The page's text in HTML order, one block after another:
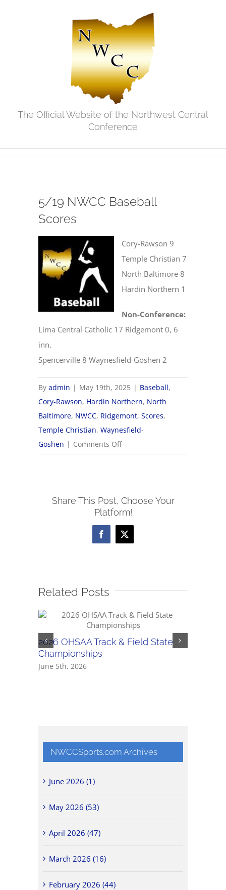
The Official Website of the Northwest Central
Conference
5/19 NWCC Baseball
Scores
Cory-Rawson 9
Temple Christian 7
North Baltimore 8
Hardin Northern 1
Non-Conference:
Lima Central Catholic 17 Ridgemont 0, 6
inn.
Spencerville 8 Waynesfield-Goshen 2
Byadmin | May 19th, 2025 | Baseball,
Cory-Rawson, Hardin Northern, North
Baltimore, NWCC, Ridgemont,Scores,
Temple Christian,Waynesfield-
Goshen | Comments Offon
5/19
Scores
Share This Post, Choose Your
Platform!
Facebook
X
Related Posts
2026 OHSAA Track & Field State
Championships
June 5th, 2026
NWCCSports.com Archives
June 2026 (1)
May 2026 (53)
April 2026 (47)
March 2026 (16)
February 2026 (44)